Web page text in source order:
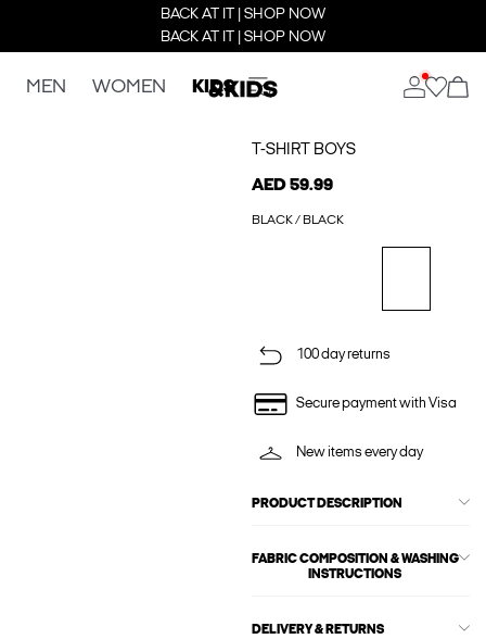
BACK AT IT | SHOP NOW
BACK AT IT | SHOP NOW
MEN WOMEN KIDS
T-SHIRT BOYS
AED 59.99
BLACK / BLACK
100 day returns
Secure payment with Visa
New items every day
PRODUCT DESCRIPTION
FABRIC COMPOSITION & WASHING
INSTRUCTIONS
DELIVERY & RETURNS